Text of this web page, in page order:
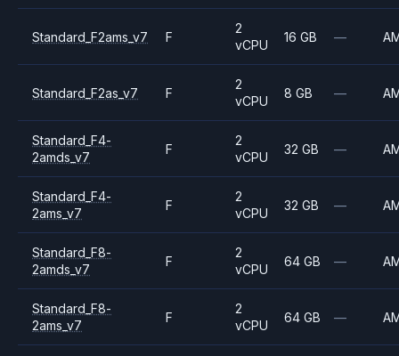
Standard_F2ams_v7 F
2
vCPU
16 GB —
Standard_F2as_v7 F
2
vCPU
8 GB —
Standard_F4-
2amds_v7
F
2
vCPU
32 GB —
Standard_F4-
2ams_v7
F
2
vCPU
32 GB —
Standard_F8-
2amds_v7
F
2
vCPU
64 GB —
Standard_F8-
2ams_v7
F
2
vCPU
64 GB —